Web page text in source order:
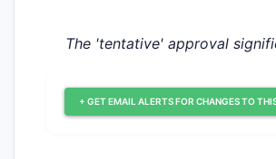
The 'tentative' approval
+ GET EMAIL ALERTS FOR CHANGES TO